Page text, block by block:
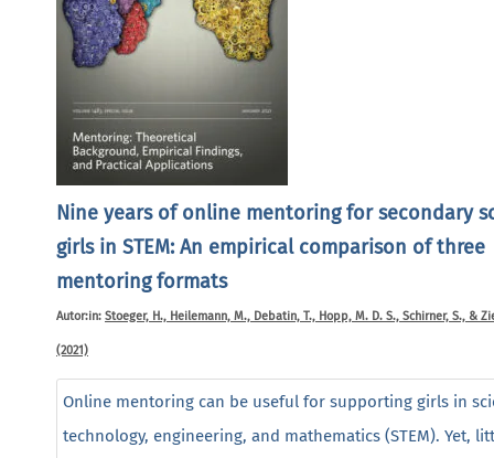
Nine years of online mentoring for secondary
girls in STEM: An empirical comparison of three
mentoring formats
Autor:in: Stoeger, H., Heilemann, M., Debatin, T., Hopp, M. D. S., Schirner, S., &
(2021)
Online mentoring can be useful for supporting girls in
technology, engineering, and mathematics (STEM). Yet,